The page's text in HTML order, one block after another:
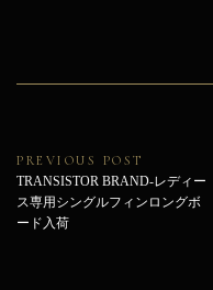
ビ
ゲ
ー
シ
PREVIOUS POST
post:
TRANSISTOR BRAND-レディー
ス専用シングルフィンロングボ
ード入荷